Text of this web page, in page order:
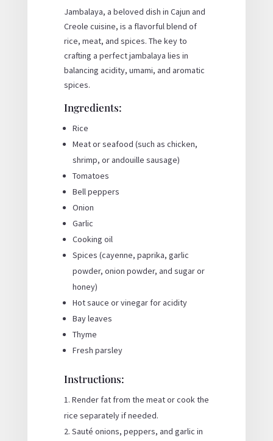
Jambalaya, a beloved dish in Cajun and
Creole cuisine, is a flavorful blend of
rice, meat, and spices. The key to
crafting a perfect jambalaya lies in
balancing acidity, umami, and aromatic
spices.
Ingredients:
Rice
Meat or seafood (such as chicken,
shrimp, or andouille sausage)
Tomatoes
Bell peppers
Onion
Garlic
Cooking oil
Spices (cayenne, paprika, garlic
powder, onion powder, and sugar or
honey)
Hot sauce or vinegar for acidity
Bay leaves
Thyme
Fresh parsley
Instructions:
Render fat from the meat or cook the
rice separately if needed.
Sauté onions, peppers, and garlic in